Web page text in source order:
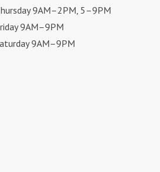
9AM–2PM, 5–9PM
9AM–9PM
9AM–9PM